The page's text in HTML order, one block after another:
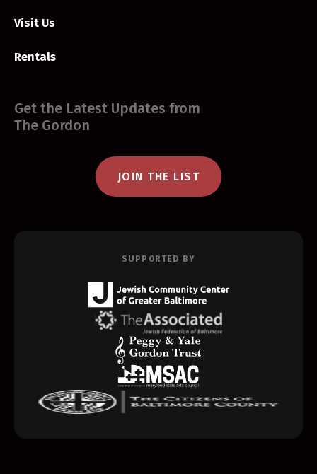
Visit Us
Rentals
Get the Latest Updates from
The Gordon
JOIN THE LIST
SUPPORTED BY